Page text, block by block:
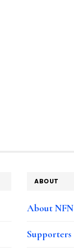
ABOUT
About NFN
Supporters